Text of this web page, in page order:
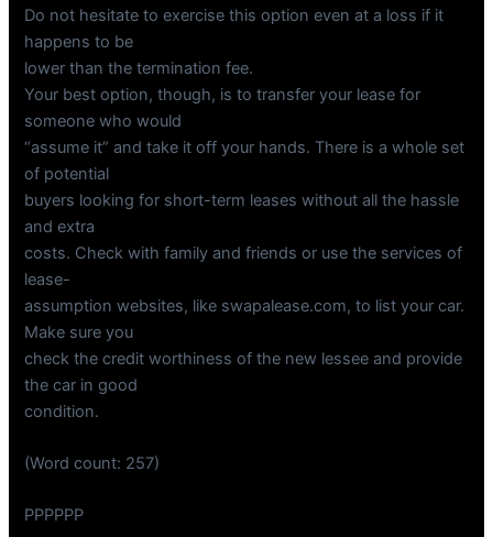
Do not hesitate to exercise this option even at a loss if it
happens to be
lower than the termination fee.
Your best option, though, is to transfer your lease for
someone who would
“assume it” and take it off your hands. There is a whole set
of potential
buyers looking for short-term leases without all the hassle
and extra
costs. Check with family and friends or use the services of
lease-
assumption websites, like swapalease.com, to list your car.
Make sure you
check the credit worthiness of the new lessee and provide
the car in good
condition.
(Word count: 257)
PPPPPP